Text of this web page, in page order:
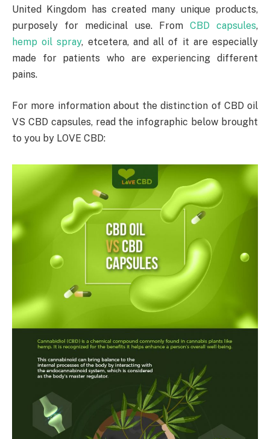
United Kingdom has created many unique products,
purposely for medicinal use. From CBD capsules,
hemp oil spray, etcetera, and all of it are especially
made for patients who are experiencing different
pains.
For more information about the distinction of CBD oil
VS CBD capsules, read the infographic below brought
to you by LOVE CBD: